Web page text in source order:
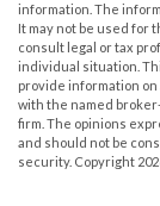
information. The
It may not be used for
consult legal or tax
individual situation.
provide information on
with the named
firm. The opinions
and should not be
security. Copyright